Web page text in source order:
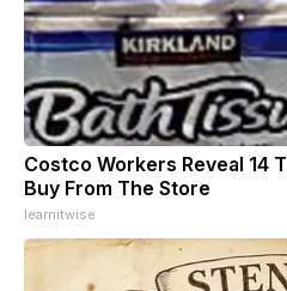
Costco Workers Reveal 14
Buy From The Store
learnitwise